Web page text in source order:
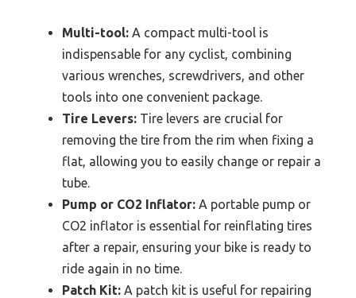
Multi-tool: A compact multi-tool is
indispensable for any cyclist, combining
various wrenches, screwdrivers, and other
tools into one convenient package.
Tire Levers: Tire levers are crucial for
removing the tire from the rim when fixing a
flat, allowing you to easily change or repair a
tube.
Pump or CO2 Inflator: A portable pump or
CO2 inflator is essential for reinflating tires
after a repair, ensuring your bike is ready to
ride again in no time.
Patch Kit: A patch kit is useful for repairing